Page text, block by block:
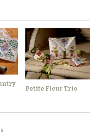
Petite Fleur Trio